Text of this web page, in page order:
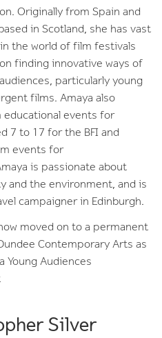
Originally from Spain and
in Scotland, she has vast
the world of film festivals
finding innovative ways of
particularly young
films. Amaya also
educational events for
7 to 17 for the BFI and
events for
is passionate about
and the environment, and is
campaigner in Edinburgh.
moved on to a permanent
Contemporary Arts as
Young Audiences
Silver